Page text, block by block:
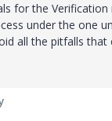
for the
under the one
all the pitfalls